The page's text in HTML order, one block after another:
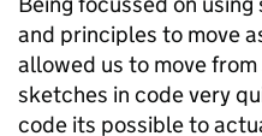
and principles to move
allowed us to move
sketches in code very
code its possible to